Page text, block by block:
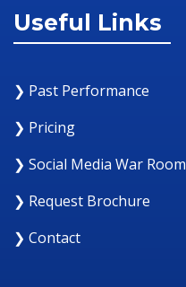
Useful Links
❯ Past Performance
❯ Pricing
❯ Social Media War Room
❯ Request Brochure
❯ Contact